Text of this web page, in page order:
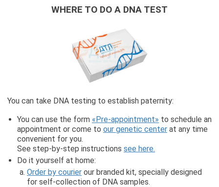
WHERE TO DO A DNA TEST
You can take DNA testing to establish paternity:
You can use the form «Pre-appointment» to schedule an
appointment or come to our genetic center at any time
convenient for you.
See step-by-step instructions see here.
Do it yourself at home:
Order by courier our branded kit, specially designed
for self-collection of DNA samples.